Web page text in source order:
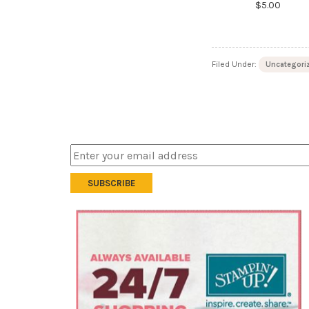
$5.00
Filed Under: